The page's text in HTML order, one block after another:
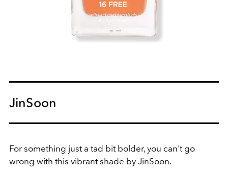
JinSoon
For something just a tad bit bolder, you can't go
wrong with this vibrant shade by JinSoon.